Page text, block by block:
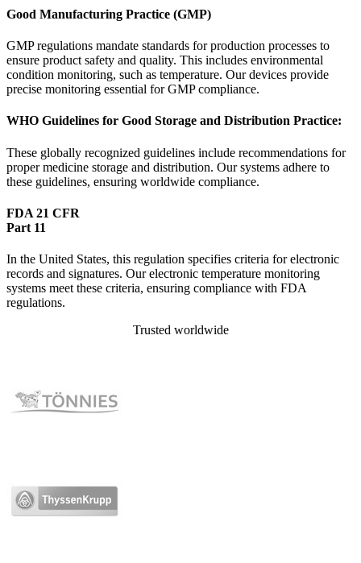
Good Manufacturing Practice (GMP)
GMP regulations mandate standards for production processes to
ensure product safety and quality. This includes environmental
condition monitoring, such as temperature. Our devices provide
precise monitoring essential for GMP compliance.
WHO Guidelines for Good Storage and Distribution Practice:
These globally recognized guidelines include recommendations for
proper medicine storage and distribution. Our systems adhere to
these guidelines, ensuring worldwide compliance.
FDA 21 CFR
Part 11
In the United States, this regulation specifies criteria for electronic
records and signatures. Our electronic temperature monitoring
systems meet these criteria, ensuring compliance with FDA
regulations.
Trusted worldwide